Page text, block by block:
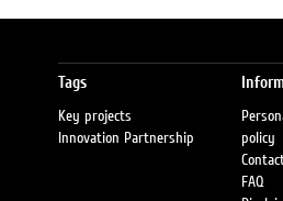
Tags
Key projects
Innovation Partnership
policy
FAQ